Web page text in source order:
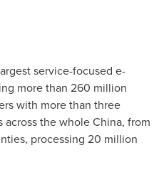
service-focused e-
more than 260 million
with more than three
across the wholeChina, from
processing 20 million